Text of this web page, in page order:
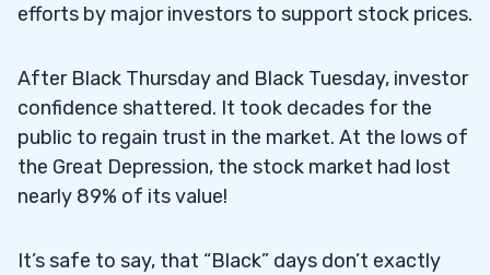
efforts by major investors to support stock prices.
After Black Thursday and Black Tuesday, investor
confidence shattered. It took decades for the
public to regain trust in the market. At the lows of
the Great Depression, the stock market had lost
nearly 89% of its value!
It’s safe to say, that “Black” days don’t exactly